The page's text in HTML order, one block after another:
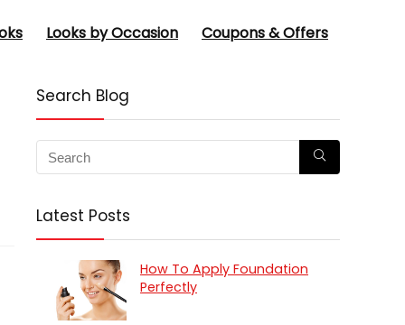
Looks by Occasion Coupons & Offers
Search Blog
Latest Posts
How To Apply Foundation
Perfectly